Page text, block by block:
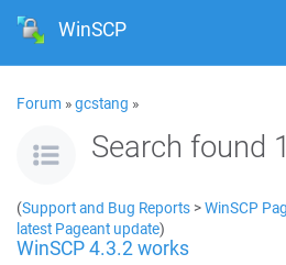
WinSCP
Forum »gcstang »
Search found
(Support and Bug Reports >WinSCP
latest Pageant update)
WinSCP 4.3.2 works